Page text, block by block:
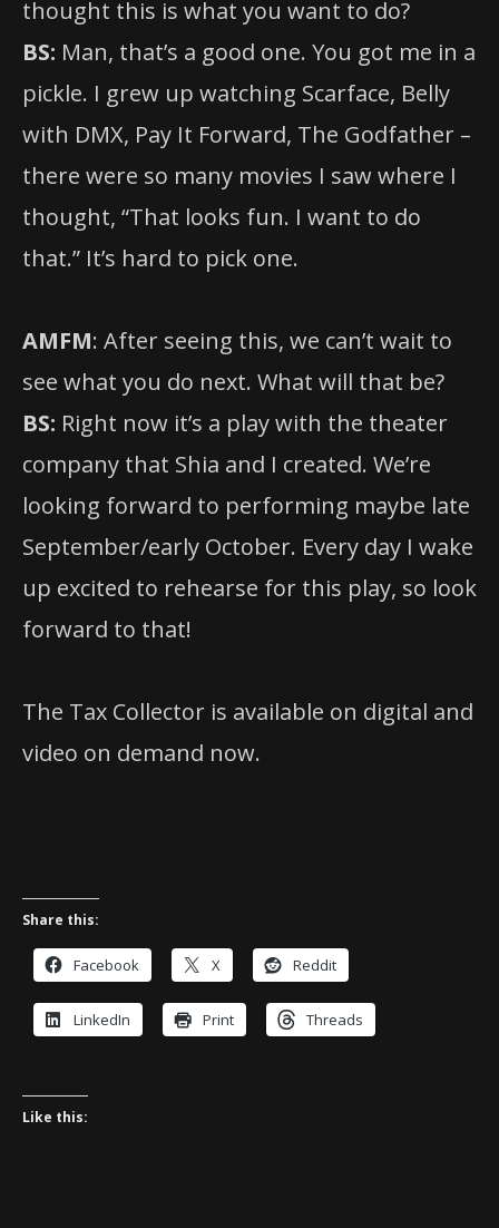
thought this is what you want to do?
BS: Man, that’s a good one. You got me in a
pickle. I grew up watching Scarface, Belly
with DMX, Pay It Forward, The Godfather –
there were so many movies I saw where I
thought, “That looks fun. I want to do
that.” It’s hard to pick one.
AMFM: After seeing this, we can’t wait to
see what you do next. What will that be?
BS: Right now it’s a play with the theater
company that Shia and I created. We’re
looking forward to performing maybe late
September/early October. Every day I wake
up excited to rehearse for this play, so look
forward to that!
The Tax Collector is available on digital and
video on demand now.
Share this:
Facebook X Reddit
LinkedIn Print Threads
Like this: